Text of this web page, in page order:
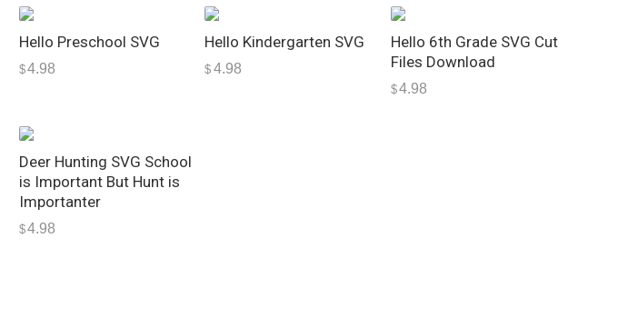
Hello Preschool SVG
$4.98
Hello Kindergarten SVG
$ 4.98
Hello 6th Grade SVG Cut
Files Download
$4.98
Deer Hunting SVG School
is Important But Hunt is
Importanter
$4.98